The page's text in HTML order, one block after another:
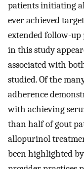
patients initiating
ever achieved
extended follow-up
in this study
associated with
studied. Of the
adherence
with achieving
than half of gout
allopurinol
been highlighted